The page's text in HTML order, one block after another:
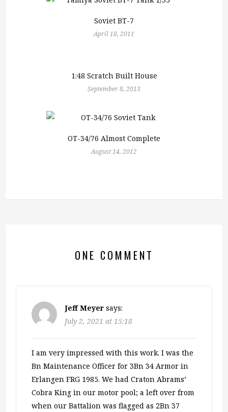
Soviet BT-7
April 18, 2011
1:48 Scratch Built House
September 8, 2013
OT-34/76 Almost Complete
August 14, 2012
ONE COMMENT
Jeff Meyer says:
July 2, 2021 at 15:18
I am very impressed with this work. I was the
Bn Maintenance Officer for 3Bn 34 Armor in
Erlangen FRG 1985. We had Craton Abrams’
Cobra King in our motor pool; a left over from
when our Battalion was flagged as 2Bn 37